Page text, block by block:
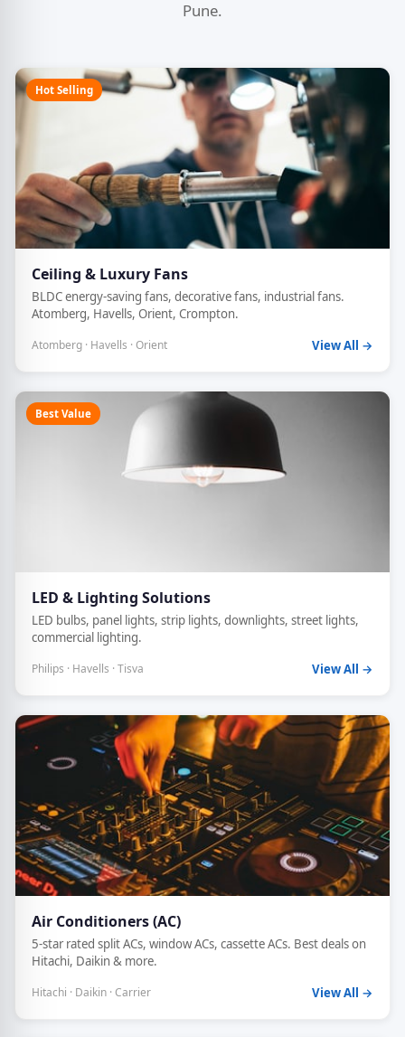
Pune.
Hot Selling
Ceiling & Luxury Fans
BLDC energy-saving fans, decorative fans, industrial fans.
Atomberg, Havells, Orient, Crompton.
Atomberg · Havells · Orient View All →
Best Value
LED & Lighting Solutions
LED bulbs, panel lights, strip lights, downlights, street lights,
commercial lighting.
Philips · Havells · Tisva View All →
Air Conditioners (AC)
5-star rated split ACs, window ACs, cassette ACs. Best deals on
Hitachi, Daikin & more.
Hitachi · Daikin · Carrier View All →